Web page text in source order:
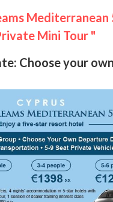
Mediterranean
Mini Tour "
Choose your